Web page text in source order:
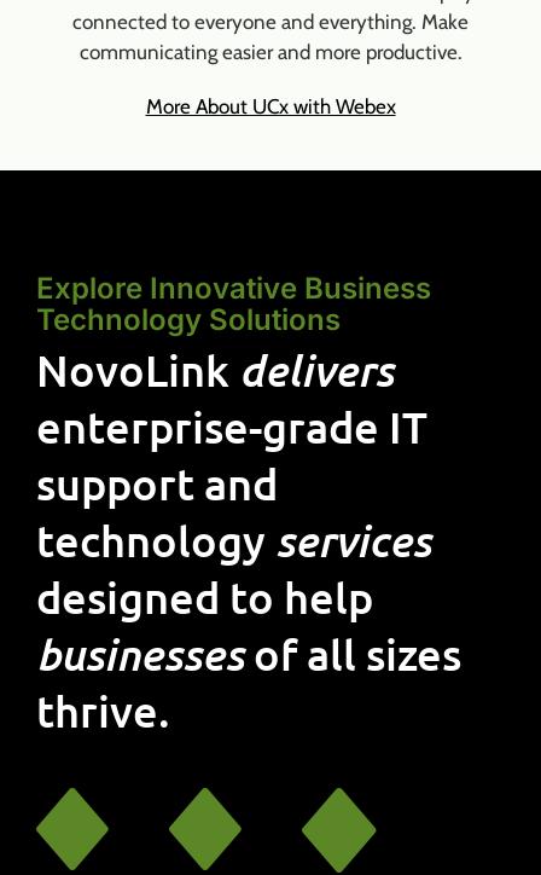
connected to everyone and everything. Make
communicating easier and more productive.
More About UCx with Webex
Explore Innovative Business
Technology Solutions
NovoLink delivers
enterprise-grade IT
support and
technology services
designed to help
businessesof all sizes
thrive.